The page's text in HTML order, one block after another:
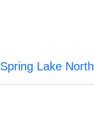
Spring Lake